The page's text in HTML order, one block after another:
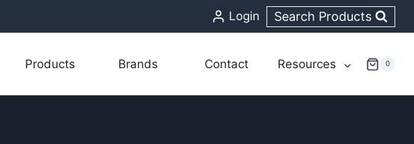
Login Search Products
Products Brands Contact Resources 0